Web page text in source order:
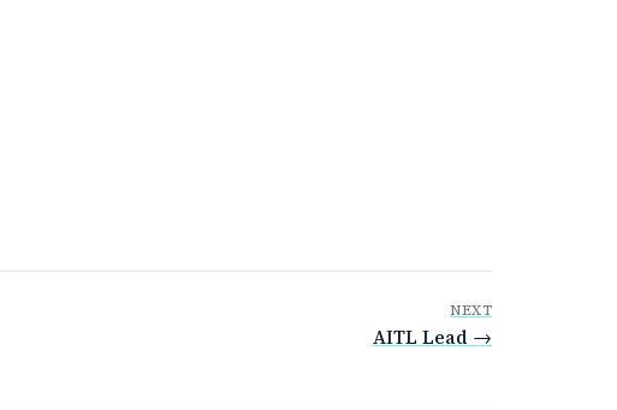
NEXT
AITL Lead →